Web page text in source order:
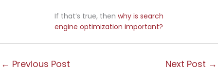
If that’s true, then why is search
engine optimization important?
← Previous Post Next Post →